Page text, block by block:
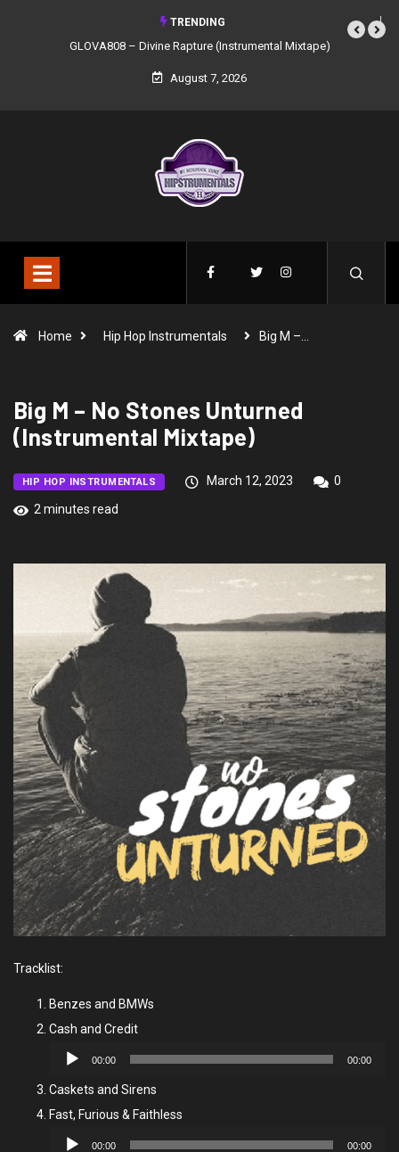
TRENDING
GLOVA808 – Divine Rapture (Instrumental Mixtape)
August 7, 2026
Home Hip Hop Instrumentals Big M –…
Big M – No Stones Unturned
(Instrumental Mixtape)
HIP HOP INSTRUMENTALS March 12, 2023
0
2 minutes read
Tracklist:
Benzes and BMWs
Cash and Credit
Audio
00:00 00:00
Caskets and Sirens
Fast, Furious & Faithless
Audio
00:00 00:00